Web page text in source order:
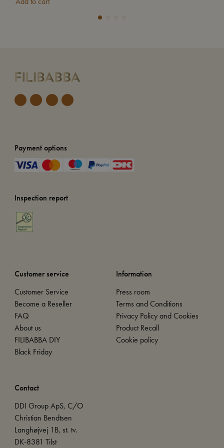
Payment options
Inspection report
Customer service
Customer Service
Become a Reseller
FAQ
About us
FILIBABBA DIY
Black Friday
Information
Press room
Terms and Conditions
Privacy Policy and Cookies
Product Recall
Cookie policy
Contact
DDI Group ApS, C/O
Christian Bendtsen
Langhøjvej 1B, st. tv.
DK-8381 Tilst